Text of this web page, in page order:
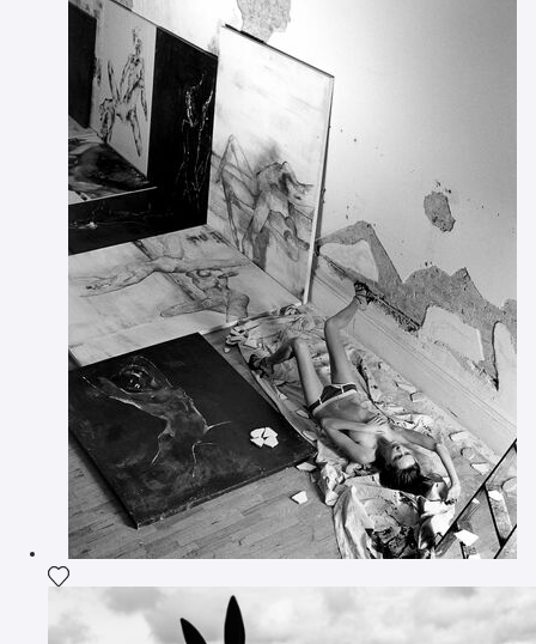
Add the photograph to my wishlist